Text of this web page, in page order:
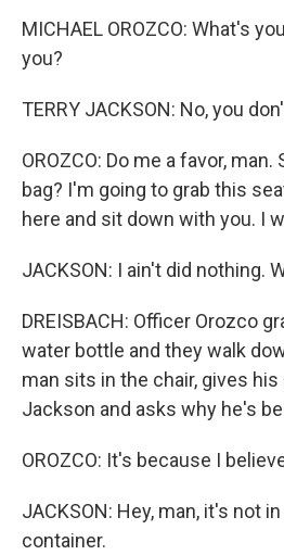
MICHAEL OROZCO: What's
you?
TERRY JACKSON: No, you
OROZCO: Do me a favor,
bag? I'm going to grab this
here and sit down with you. I
JACKSON: I ain't did nothing.
DREISBACH: Officer Orozco
water bottle and they walk
man sits in the chair, gives his
Jackson and asks why he's
OROZCO: It's because I
JACKSON: Hey, man, it's not
container.